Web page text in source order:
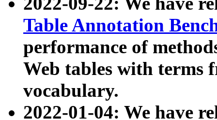
Table Annotation
performance of
Web tables with terms
vocabulary.
2022-01-04: We have